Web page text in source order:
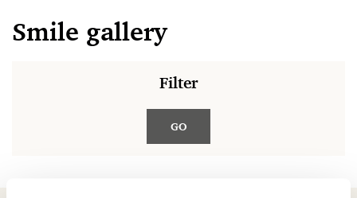
Smile gallery
Filter
GO